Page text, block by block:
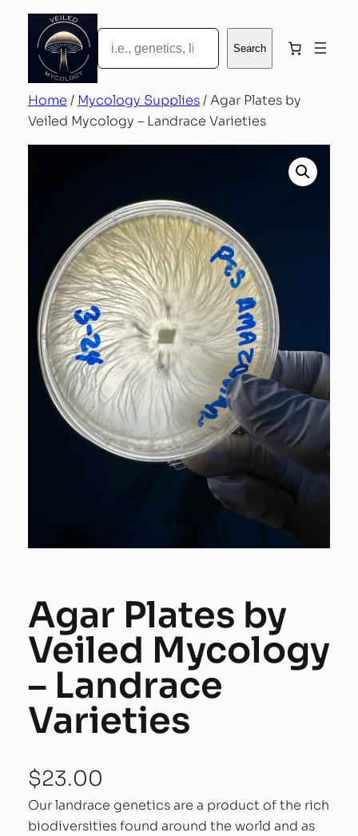
Skip
content
Search
Search
Home / Mycology Supplies/ Agar Plates by
Veiled Mycology – Landrace Varieties
Agar Plates by
Veiled Mycology
– Landrace
Varieties
$23.00
Our landrace genetics are a product of the rich
biodiversities found around the world and as